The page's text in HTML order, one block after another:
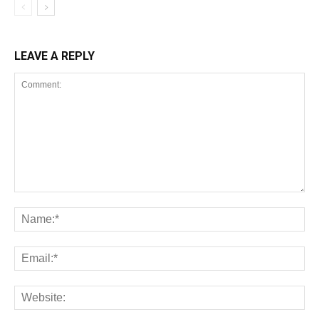
LEAVE A REPLY